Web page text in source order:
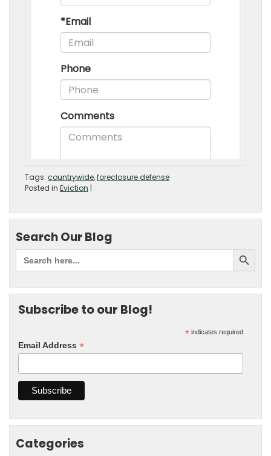
Tags: countrywide,foreclosure defense
Posted in Eviction |
Search Our Blog
Subscribe to our Blog!
* indicates required
Email Address *
Categories